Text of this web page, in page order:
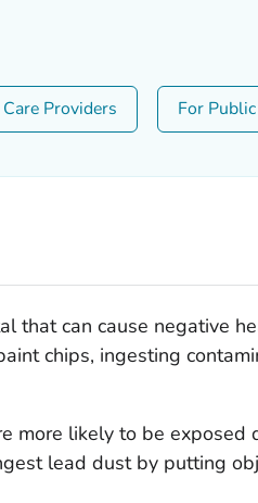
Providers For
that can cause negative
chips, ingesting
more likely to be
lead dust by putting